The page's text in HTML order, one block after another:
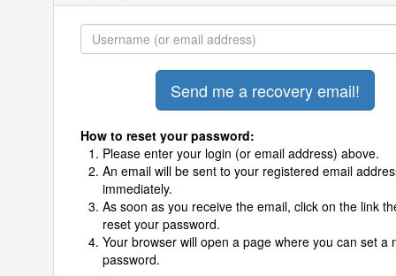
How to reset your password:
Please enter your login (or email address) above.
An email will be sent to your registered email
immediately.
As soon as you receive the email, click on the link
reset your password.
Your browser will open a page where you can set a
password.